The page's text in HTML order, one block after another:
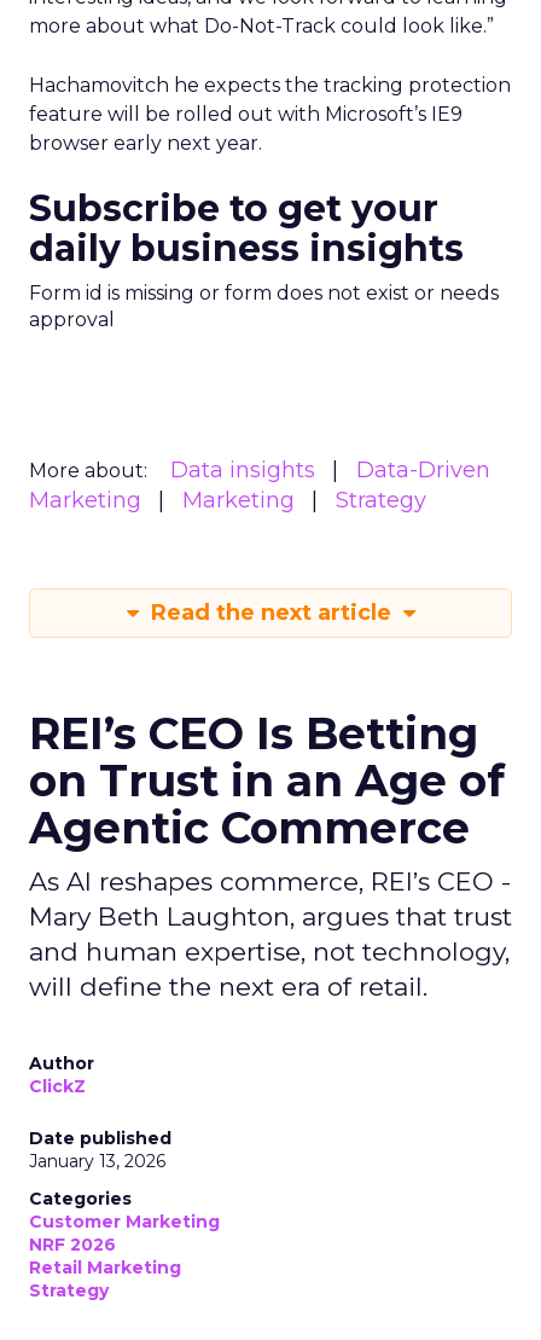
more about what Do-Not-Track could look like.”
Hachamovitch he expects the tracking protection
feature will be rolled out with Microsoft’s IE9
browser early next year.
Subscribe to get your
daily business insights
Form id is missing or form does not exist or needs
approval
More about: Data insights
Data-Driven
Marketing
Marketing Strategy
Read the next article
REI’s CEO Is Betting
on Trust in an Age of
Agentic Commerce
As AI reshapes commerce, REI’s CEO -
Mary Beth Laughton, argues that trust
and human expertise, not technology,
will define the next era of retail.
Author
ClickZ
Date published
January 13, 2026
Categories
Customer Marketing
NRF 2026
Retail Marketing
Strategy